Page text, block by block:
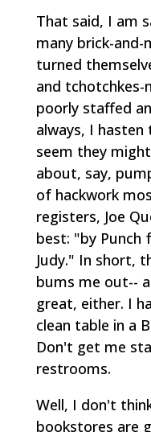
That said, I am
many brick-
turned
and tchotchkes-
poorly staffed
always, I
seem they
about, say,
of hackwork
registers, Joe
best: "by
Judy." In short,
bums me out--
great, either. I
clean table in a
Don't get me
restrooms.
Well, I don't
bookstores are